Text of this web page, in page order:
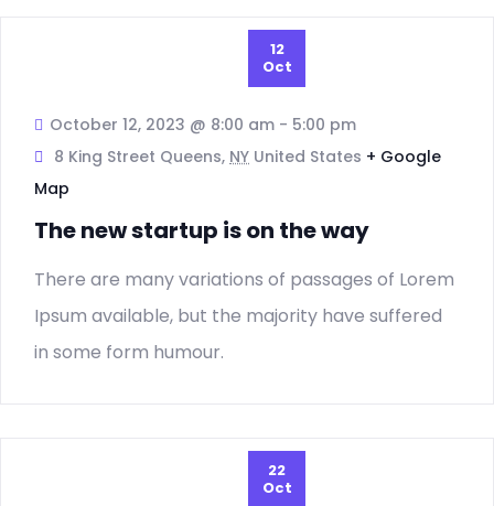
12
Oct
October 12, 2023 @ 8:00 am - 5:00 pm
8 King Street Queens, NY United States + Google
Map
The new startup is on the way
There are many variations of passages of Lorem
Ipsum available, but the majority have suffered
in some form humour.
22
Oct